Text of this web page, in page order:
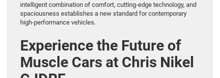
intelligent combination of comfort, cutting-edge technology, and
spaciousness establishes a new standard for contemporary
high-performance vehicles.
Experience the Future of
Muscle Cars at Chris Nikel